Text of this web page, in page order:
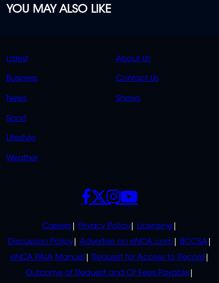
YOU MAY ALSO LIKE
QUICK
LINKS
Latest
Business
News
Sport
Lifestyle
Weather
QUICK
LINKS
About Us
Contact Us
Shows
POLICIES
Careers Privacy Policy
Licensing
Discussion Policy
Advertise on eNCA.com
BCCSA
eNCA PAIA Manual
Request for Access to Record
Outcome of Request and Of Fees Payable
SOCIALS